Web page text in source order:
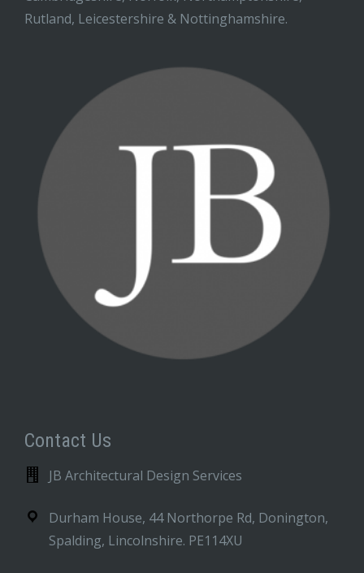
Rutland, Leicestershire & Nottinghamshire.
Contact Us
JB Architectural Design Services
Durham House, 44 Northorpe Rd, Donington,
Spalding, Lincolnshire. PE114XU